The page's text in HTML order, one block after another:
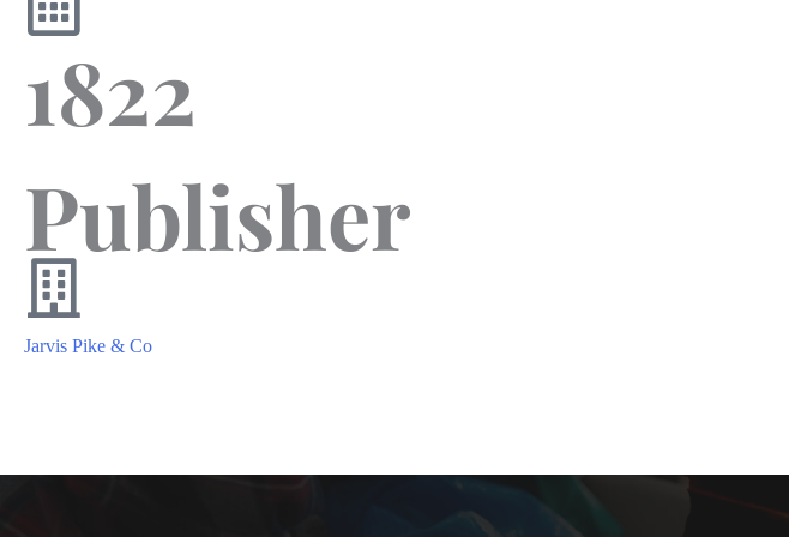
1822
Publisher
Jarvis Pike & Co